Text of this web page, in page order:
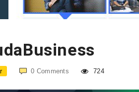
0 Comments 724